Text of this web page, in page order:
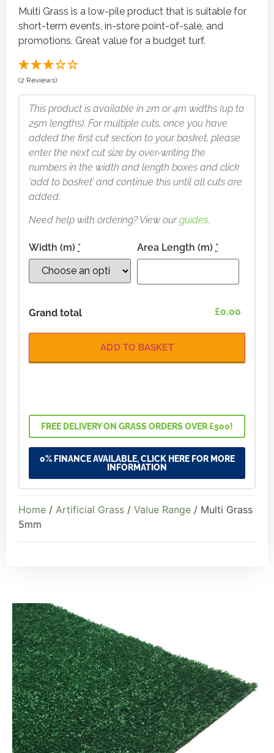
Multi Grass is a low-pile product that is suitable for
short-term events, in-store point-of-sale, and
promotions. Great value for a budget turf.
(2 Reviews)
This product is available in 2m or 4m widths (up to
25m lengths). For multiple cuts, once you have
added the first cut section to your basket, please
enter the next cut size by over-writing the
numbers in the width and length boxes and click
‘add to basket’ and continue this until all cuts are
added.
Need help with ordering? View ourguides.
Width (m) * Area Length (m) *
Grand total £0.00
ADD TO BASKET
FREE DELIVERY ON GRASS ORDERS OVER £500!
0% FINANCE AVAILABLE, CLICK HERE FOR MORE
INFORMATION
Home / Artificial Grass / Value Range / Multi Grass
5mm